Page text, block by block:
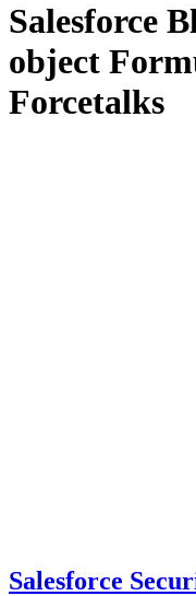
Salesforce
object
Forcetalks
Salesforce